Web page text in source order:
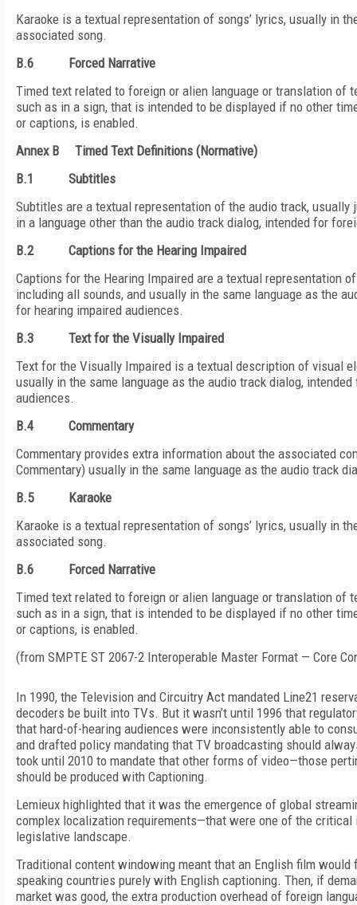
Karaoke is a textual representation of songs’ lyrics, usually in
associated song.
B.6
Forced Narrative
Timed text related to foreign or alien language or translation of
such as in a sign, that is intended to be displayed if no other
or captions, is enabled.
Annex B
Timed Text Definitions (Normative)
B.1
Subtitles
Subtitles are a textual representation of the audio track, usually
in a language other than the audio track dialog, intended for
B.2
Captions for the Hearing Impaired
Captions for the Hearing Impaired are a textual representation
including all sounds, and usually in the same language as the
for hearing impaired audiences.
B.3
Text for the Visually Impaired
Text for the Visually Impaired is a textual description of visual
usually in the same language as the audio track dialog,
audiences.
B.4
Commentary
Commentary provides extra information about the associated
Commentary) usually in the same language as the audio track
B.5
Karaoke
Karaoke is a textual representation of songs’ lyrics, usually in
associated song.
B.6
Forced Narrative
Timed text related to foreign or alien language or translation of
such as in a sign, that is intended to be displayed if no other
or captions, is enabled.
(from SMPTE ST 2067-2 Interoperable Master Format — Core
In 1990, the Television and Circuitry Act mandated Line21
decoders be built into TVs. But it wasn’t until 1996 that
that hard-of-hearing audiences were inconsistently able to
and drafted policy mandating that TV broadcasting should
took until 2010 to mandate that other forms of video—those
should be produced with Captioning.
Lemieux highlighted that it was the emergence of global
complex localization requirements—that were one of the critical
legislative landscape.
Traditional content windowing meant that an English film would
speaking countries purely with English captioning. Then, if
market was good, the extra production overhead of foreign